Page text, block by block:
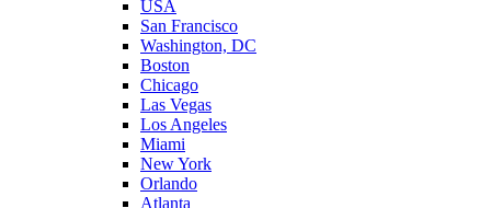
USA
San Francisco
Washington, DC
Boston
Chicago
Las Vegas
Los Angeles
Miami
New York
Orlando
Atlanta